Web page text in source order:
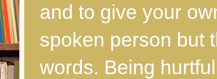
and to give your
spoken person but
words. Being